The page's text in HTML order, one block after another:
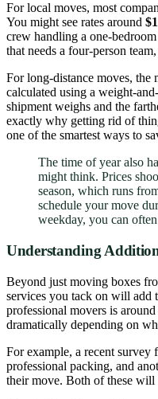
For local moves, most
You might see rates around
crew handling a one-
that needs a four-person
For long-distance moves, the
calculated using a weight-
shipment weighs and the
exactly why getting rid of
one of the smartest ways to
The time of year also
might think. Prices
season, which runs
schedule your move
weekday, you can
Understanding
Beyond just moving boxes
services you tack on will add
professional movers is around
dramatically depending on
For example, a recent survey
professional packing, and
their move. Both of these will